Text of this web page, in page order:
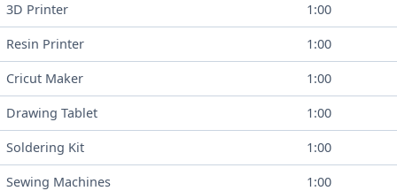
3D Printer 1:00
Resin Printer 1:00
Cricut Maker 1:00
Drawing Tablet 1:00
Soldering Kit 1:00
Sewing Machines 1:00